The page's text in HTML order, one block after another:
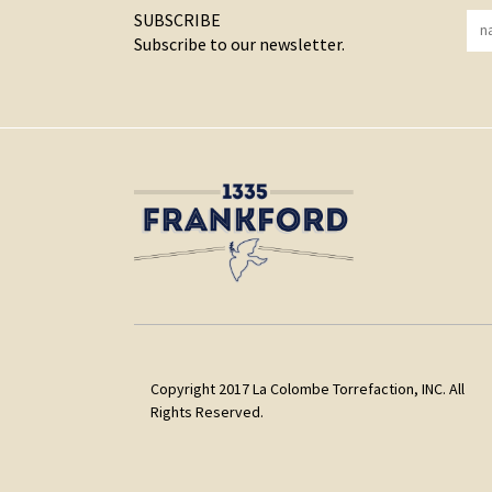
SUBSCRIBE
Subscribe to our newsletter.
Copyright 2017 La Colombe Torrefaction, INC. All
Rights Reserved.